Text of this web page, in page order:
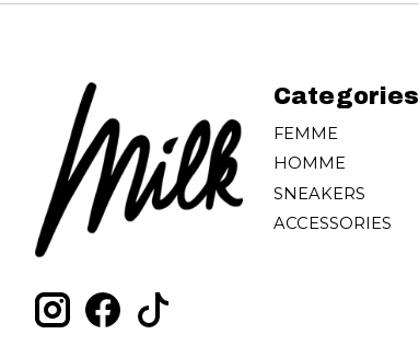
Categories
FEMME
HOMME
SNEAKERS
ACCESSORIES